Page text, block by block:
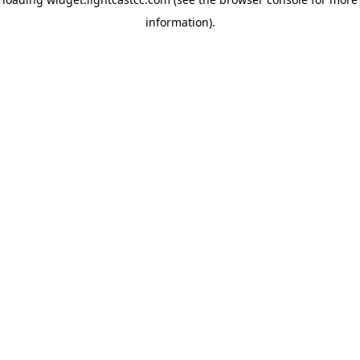
information).